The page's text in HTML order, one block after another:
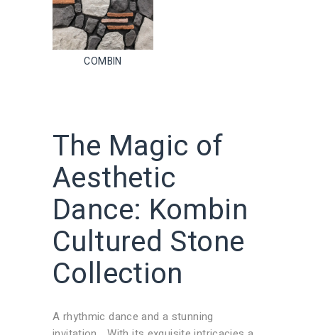
COMBIN
The Magic of
Aesthetic
Dance: Kombin
Cultured Stone
Collection
A rhythmic dance and a stunning